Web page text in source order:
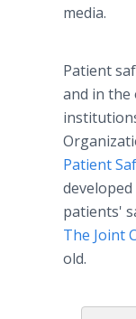
media.
Patient
and in the
Patient
patients'
The Joint
old.